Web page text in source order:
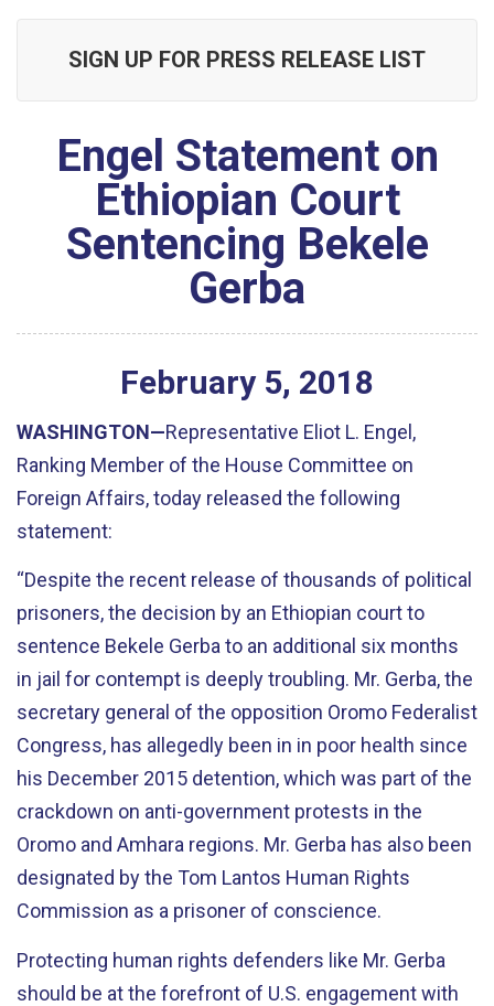
SIGN UP FOR PRESS RELEASE LIST
Engel Statement on
Ethiopian Court
Sentencing Bekele
Gerba
February 5, 2018
WASHINGTON—Representative Eliot L. Engel,
Ranking Member of the House Committee on
Foreign Affairs, today released the following
statement:
“Despite the recent release of thousands of political
prisoners, the decision by an Ethiopian court to
sentence Bekele Gerba to an additional six months
in jail for contempt is deeply troubling. Mr. Gerba, the
secretary general of the opposition Oromo Federalist
Congress, has allegedly been in in poor health since
his December 2015 detention, which was part of the
crackdown on anti-government protests in the
Oromo and Amhara regions. Mr. Gerba has also been
designated by the Tom Lantos Human Rights
Commission as a prisoner of conscience.
Protecting human rights defenders like Mr. Gerba
should be at the forefront of U.S. engagement with